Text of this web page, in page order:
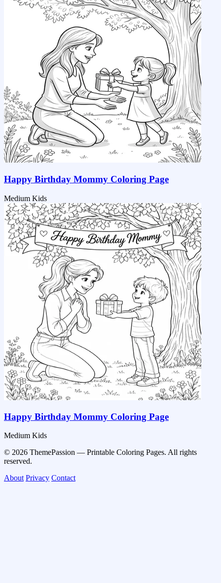
Happy Birthday Mommy Coloring Page
Medium Kids
Happy Birthday Mommy Coloring Page
Medium Kids
© 2026 ThemePassion — Printable Coloring Pages. All rights
reserved.
About Privacy Contact